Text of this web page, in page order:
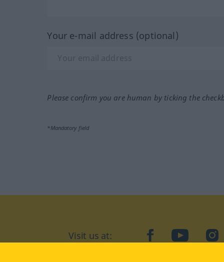
Your e-mail address (optional)
Please confirm you are human by ticking the
*Mandatory field
Visit us at: facebookYouTube